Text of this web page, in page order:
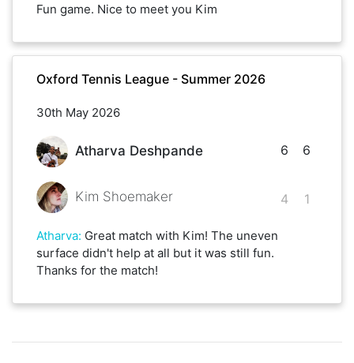
Fun game. Nice to meet you Kim
Oxford Tennis League - Summer 2026
30th May 2026
Atharva Deshpande
Kim Shoemaker
6
4
6
1
Atharva: Great match with Kim! The uneven
surface didn't help at all but it was still fun.
Thanks for the match!